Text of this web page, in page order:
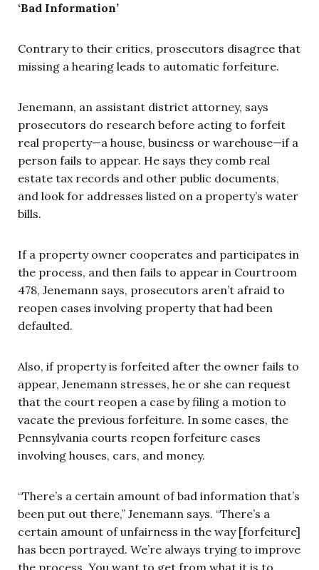
‘Bad Information’
Contrary to their critics, prosecutors disagree that
missing a hearing leads to automatic forfeiture.
Jenemann, an assistant district attorney, says
prosecutors do research before acting to forfeit
real property—a house, business or warehouse—if a
person fails to appear. He says they comb real
estate tax records and other public documents,
and look for addresses listed on a property’s water
bills.
If a property owner cooperates and participates in
the process, and then fails to appear in Courtroom
478, Jenemann says, prosecutors aren’t afraid to
reopen cases involving property that had been
defaulted.
Also, if property is forfeited after the owner fails to
appear, Jenemann stresses, he or she can request
that the court reopen a case by filing a motion to
vacate the previous forfeiture. In some cases, the
Pennsylvania courts reopen forfeiture cases
involving houses, cars, and money.
“There’s a certain amount of bad information that’s
been put out there,” Jenemann says. “There’s a
certain amount of unfairness in the way [forfeiture]
has been portrayed. We’re always trying to improve